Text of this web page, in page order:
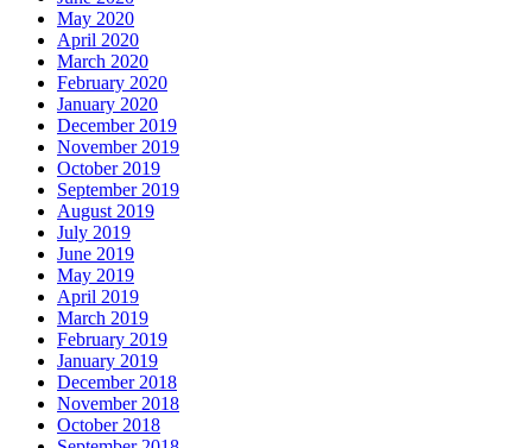
May 2020
April 2020
March 2020
February 2020
January 2020
December 2019
November 2019
October 2019
September 2019
August 2019
July 2019
June 2019
May 2019
April 2019
March 2019
February 2019
January 2019
December 2018
November 2018
October 2018